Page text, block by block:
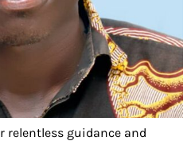
relentless guidance and